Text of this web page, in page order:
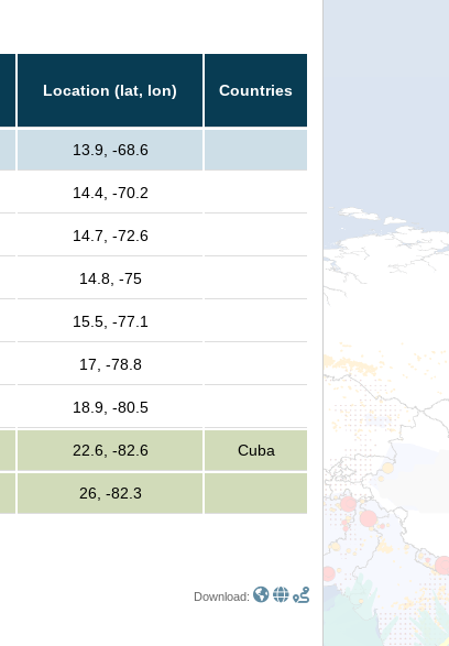
Location (lat, lon) Countries
13.9, -68.6
14.4, -70.2
14.7, -72.6
14.8, -75
15.5, -77.1
17, -78.8
18.9, -80.5
22.6, -82.6 Cuba
26, -82.3
Download: